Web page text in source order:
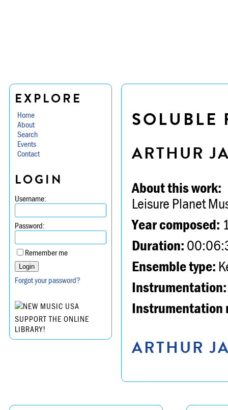
EXPLORE
Home
About
Search
Events
Contact
LOGIN
Username:
Password:
Remember me
Forgot your password?
SUPPORT THE ONLINE
LIBRARY!
SOLUBLE
ARTHUR
About this work:
Leisure Planet
Year composed:
Duration:
Ensemble type:
Instrumentation:
Instrumentation
ARTHUR